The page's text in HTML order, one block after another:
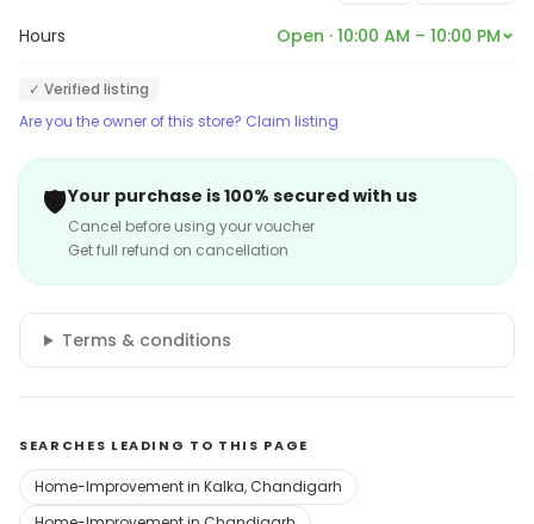
Hours Open · 10:00 AM – 10:00 PM
✓ Verified listing
Are you the owner of this store? Claim listing
🛡️Your purchase is 100% secured with us
Cancel before using your voucher
Get full refund on cancellation
Terms & conditions
SEARCHES LEADING TO THIS PAGE
Home-Improvement in Kalka, Chandigarh